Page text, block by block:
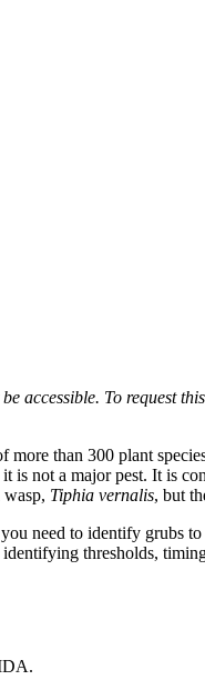
accessible. To request
than 300 plant
not a major pest. It is
Tiphia vernalis, but
need to identify grubs
thresholds,